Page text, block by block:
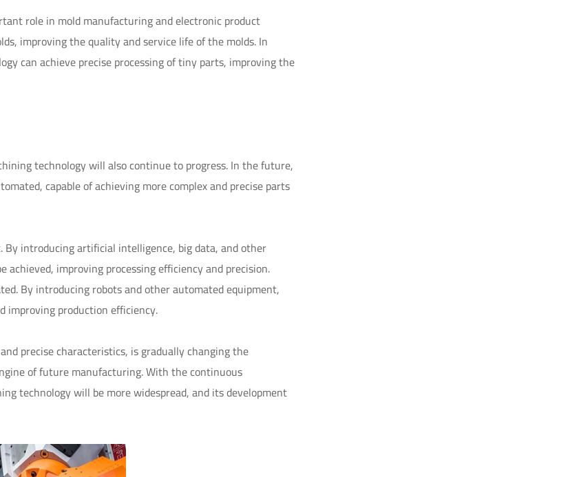
role in mold manufacturing and electronic product
improving the quality and service life of the molds. In
can achieve precise processing of tiny parts, improving the
technology will also continue to progress. In the future,
capable of achieving more complex and precise parts
introducing artificial intelligence, big data, and other
improving processing efficiency and precision.
By introducing robots and other automated equipment,
improving production efficiency.
precise characteristics, is gradually changing the
of future manufacturing. With the continuous
technology will be more widespread, and its development